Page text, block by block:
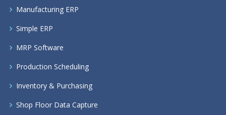
Manufacturing ERP
Simple ERP
MRP Software
Production Scheduling
Inventory & Purchasing
Shop Floor Data Capture